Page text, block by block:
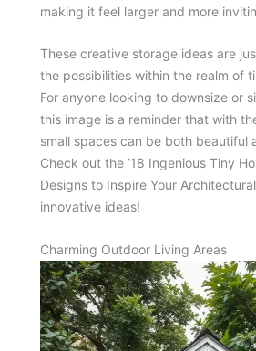
making it feel larger and more
These creative storage ideas are
the possibilities within the realm of
For anyone looking to downsize or
this image is a reminder that with
small spaces can be both beautiful
Check out the ’18 Ingenious Tiny
Designs to Inspire Your
innovative ideas!
Charming Outdoor Living Areas